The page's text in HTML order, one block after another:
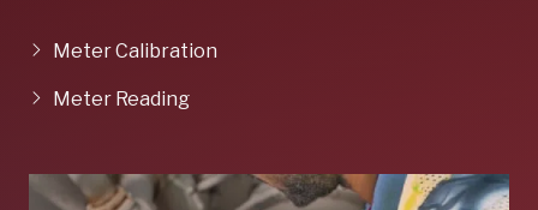
Meter Calibration
Meter Reading